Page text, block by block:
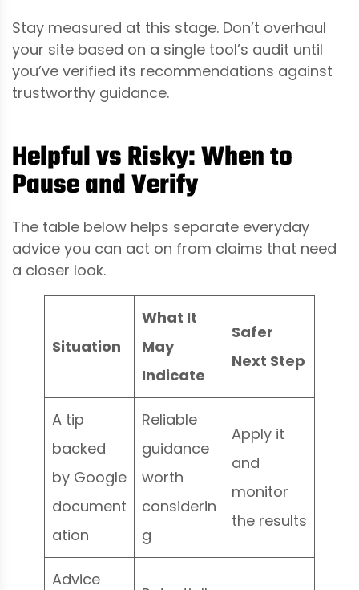
Stay measured at this stage. Don’t overhaul
your site based on a single tool’s audit until
you’ve verified its recommendations against
trustworthy guidance.
Helpful vs Risky: When to
Pause and Verify
The table below helps separate everyday
advice you can act on from claims that need
a closer look.
Situation
What It
May
Indicate
Safer
Next Step
A tip
backed
by Google
document
ation
Reliable
guidance
worth
considerin
g
Apply it
and
monitor
the results
Advice